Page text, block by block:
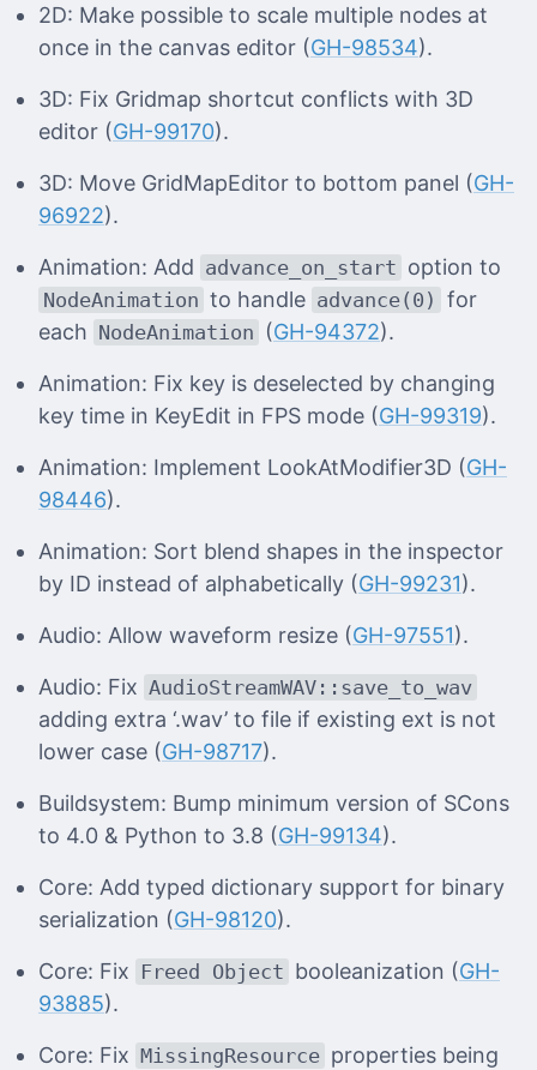
2D: Make possible to scale multiple nodes at
once in the canvas editor (GH-98534).
3D: Fix Gridmap shortcut conflicts with 3D
editor (GH-99170).
3D: Move GridMapEditor to bottom panel (GH-
96922).
Animation: Add advance_on_start option to
NodeAnimation to handle advance(0) for
each NodeAnimation (GH-94372).
Animation: Fix key is deselected by changing
key time in KeyEdit in FPS mode (GH-99319).
Animation: Implement LookAtModifier3D (GH-
98446).
Animation: Sort blend shapes in the inspector
by ID instead of alphabetically (GH-99231).
Audio: Allow waveform resize (GH-97551).
Audio: Fix AudioStreamWAV::save_to_wav
adding extra ‘.wav’ to file if existing ext is not
lower case (GH-98717).
Buildsystem: Bump minimum version of SCons
to 4.0 & Python to 3.8 (GH-99134).
Core: Add typed dictionary support for binary
serialization (GH-98120).
Core: Fix Freed Object booleanization (GH-
93885).
Core: Fix MissingResource properties being